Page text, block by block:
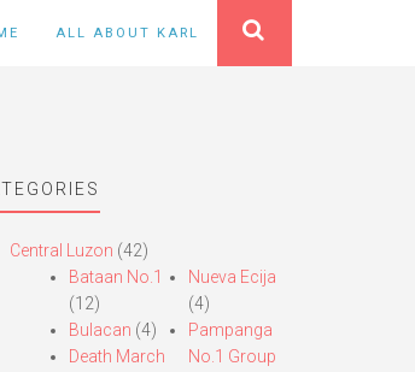
ALL ABOUT KARL
Central Luzon (42)
Bataan No.1
(12)
Bulacan (4)
Death March
Nueva Ecija
(4)
Pampanga
No.1 Group